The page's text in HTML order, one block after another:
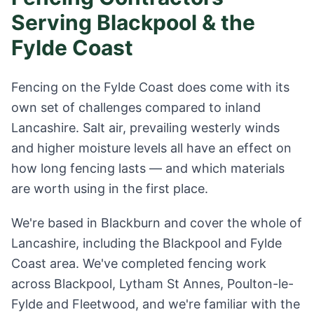
Serving Blackpool & the
Fylde Coast
Fencing on the Fylde Coast does come with its
own set of challenges compared to inland
Lancashire. Salt air, prevailing westerly winds
and higher moisture levels all have an effect on
how long fencing lasts — and which materials
are worth using in the first place.
We're based in Blackburn and cover the whole of
Lancashire, including the Blackpool and Fylde
Coast area. We've completed fencing work
across Blackpool, Lytham St Annes, Poulton-le-
Fylde and Fleetwood, and we're familiar with the